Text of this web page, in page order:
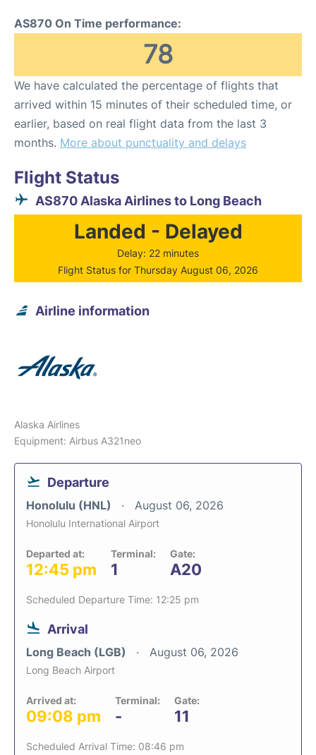
AS870 On Time performance:
78
We have calculated the percentage of flights that
arrived within 15 minutes of their scheduled time, or
earlier, based on real flight data from the last 3
months. More about punctuality and delays
Flight Status
AS870 Alaska Airlines to Long Beach
Landed - Delayed
Delay: 22 minutes
Flight Status for Thursday August 06, 2026
Airline information
Alaska Airlines
Equipment: Airbus A321neo
Departure
Honolulu (HNL) August 06, 2026
Honolulu International Airport
Departed at:
12:45 pm
Terminal:
1
Gate:
A20
Scheduled Departure Time: 12:25 pm
Arrival
Long Beach (LGB) August 06, 2026
Long Beach Airport
Arrived at:
09:08 pm
Terminal:
-
Gate:
11
Scheduled Arrival Time: 08:46 pm